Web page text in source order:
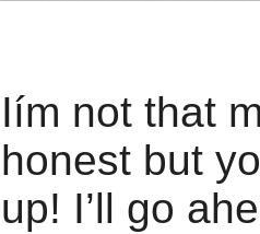
Iím not that
honest but
up! I’ll go